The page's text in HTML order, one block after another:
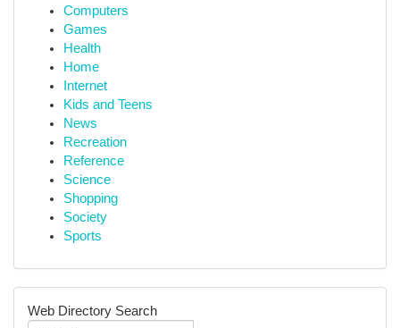
Computers
Games
Health
Home
Internet
Kids and Teens
News
Recreation
Reference
Science
Shopping
Society
Sports
Web Directory Search